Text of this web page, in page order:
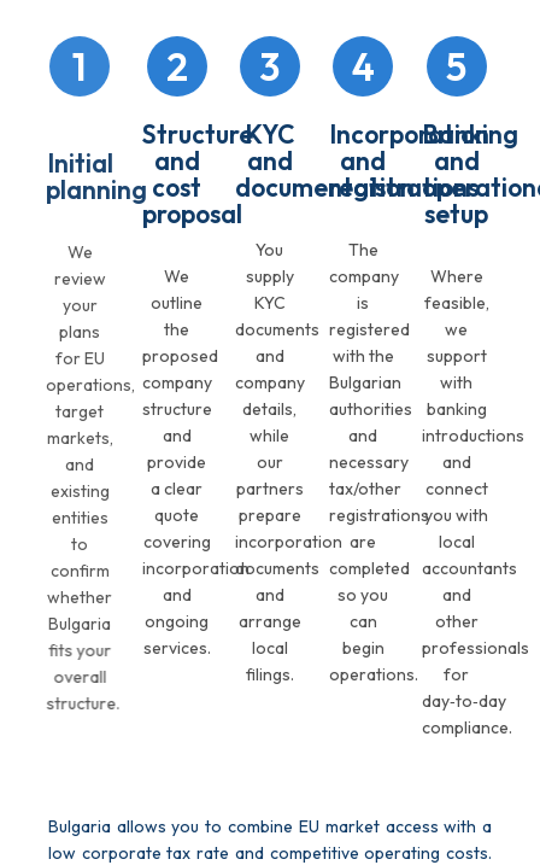
1
Initial
planning
We
review
your
plans
for EU
operations,
target
markets,
and
existing
entities
to
confirm
whether
Bulgaria
fits your
overall
structure.
2
Structure
and
cost
proposal
We
outline
the
proposed
company
structure
and
provide
a clear
quote
covering
incorporation
and
ongoing
services.
3
KYC
and
documentation
You
supply
KYC
documents
and
company
details,
while
our
partners
prepare
incorporation
documents
and
arrange
local
filings.
4
Incorporation
and
registrations
The
company
is
registered
with the
Bulgarian
authorities
and
necessary
tax/other
registrations
are
completed
so you
can
begin
operations.
5
Banking
and
setup
Where
feasible,
we
support
with
banking
introductions
and
connect
you with
local
accountants
and
other
professionals
for
day‑to‑day
compliance.
Bulgaria allows you to combine EU market access with a
low corporate tax rate and competitive operating costs.